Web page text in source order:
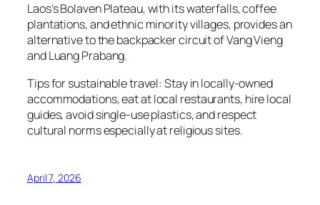
Laos’s Bolaven Plateau, with its waterfalls, coffee
plantations, and ethnic minority villages, provides an
alternative to the backpacker circuit of Vang Vieng
and Luang Prabang.
Tips for sustainable travel: Stay in locally-owned
accommodations, eat at local restaurants, hire local
guides, avoid single-use plastics, and respect
cultural norms especially at religious sites.
April 7, 2026